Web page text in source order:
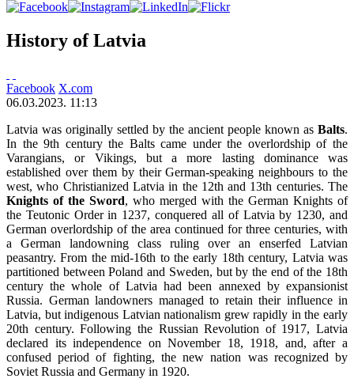
History of Latvia
Facebook X.com
06.03.2023. 11:13
Latvia was originally settled by the ancient people known as Balts.
In the 9th century the Balts came under the overlordship of the
Varangians, or Vikings, but a more lasting dominance was
established over them by their German-speaking neighbours to the
west, who Christianized Latvia in the 12th and 13th centuries. The
Knights of the Sword, who merged with the German Knights of
the Teutonic Order in 1237, conquered all of Latvia by 1230, and
German overlordship of the area continued for three centuries, with
a German landowning class ruling over an enserfed Latvian
peasantry. From the mid-16th to the early 18th century, Latvia was
partitioned between Poland and Sweden, but by the end of the 18th
century the whole of Latvia had been annexed by expansionist
Russia. German landowners managed to retain their influence in
Latvia, but indigenous Latvian nationalism grew rapidly in the early
20th century. Following the Russian Revolution of 1917, Latvia
declared its independence on November 18, 1918, and, after a
confused period of fighting, the new nation was recognized by
Soviet Russia and Germany in 1920.